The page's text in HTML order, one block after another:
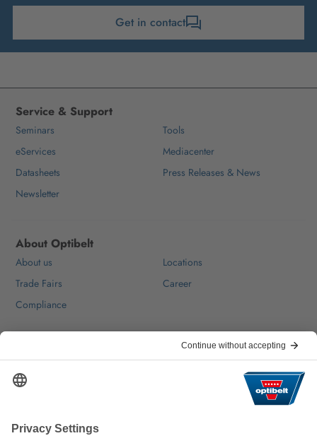
Get in contact
Service & Support
Seminars
Tools
eServices
Mediacenter
Datasheets
Press Releases & News
Newsletter
About Optibelt
About us
Locations
Trade Fairs
Career
Compliance
FAQ